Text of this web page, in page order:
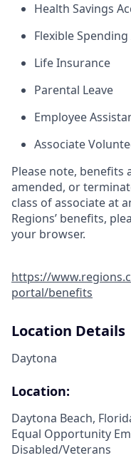
Health Savings
Flexible
Life Insurance
Parental Leave
Employee
Associate
Please note, benefits
amended, or
class of associate at
Regions’ benefits,
your browser.
https://
portal/benefits
Location Details
Daytona
Location:
Daytona Beach,
Equal Opportunity
Disabled/Veterans